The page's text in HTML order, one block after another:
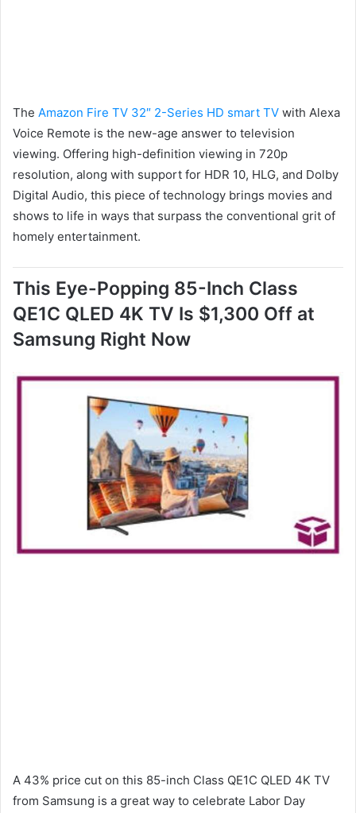
The Amazon Fire TV 32″ 2-Series HD smart TV with Alexa
Voice Remote is the new-age answer to television
viewing. Offering high-definition viewing in 720p
resolution, along with support for HDR 10, HLG, and Dolby
Digital Audio, this piece of technology brings movies and
shows to life in ways that surpass the conventional grit of
homely entertainment.
This Eye-Popping 85-Inch Class
QE1C QLED 4K TV Is $1,300 Off at
Samsung Right Now
A 43% price cut on this 85-inch Class QE1C QLED 4K TV
from Samsung is a great way to celebrate Labor Day